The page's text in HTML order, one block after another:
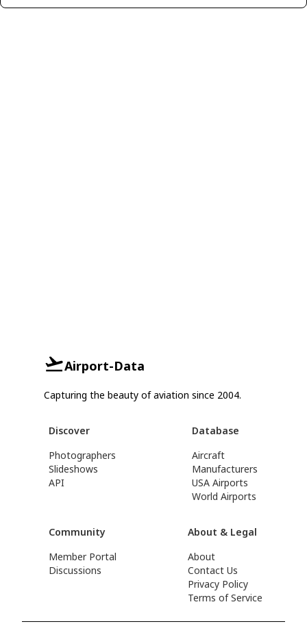
Airport-Data
Capturing the beauty of aviation since 2004.
Discover
Photographers
Slideshows
API
Database
Aircraft
Manufacturers
USA Airports
World Airports
Community
Member Portal
Discussions
About & Legal
About
Contact Us
Privacy Policy
Terms of Service